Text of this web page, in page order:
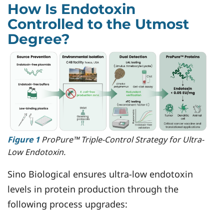
How Is Endotoxin
Controlled to the Utmost
Degree?
Figure 1ProPure™ Triple-Control Strategy for Ultra-
Low Endotoxin.
Sino Biological ensures ultra-low endotoxin
levels in protein production through the
following process upgrades: